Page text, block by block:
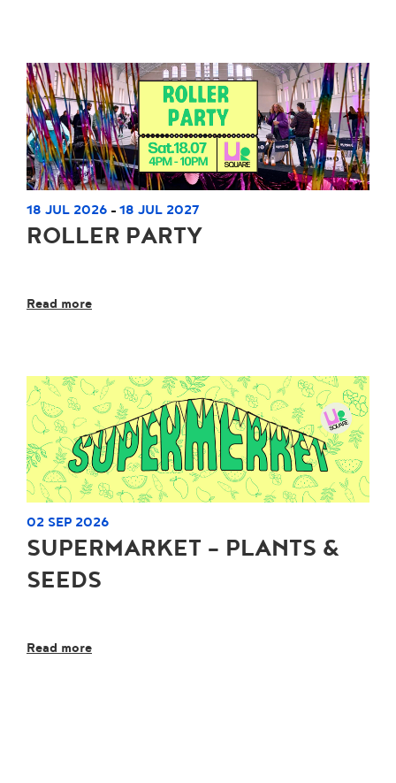
18 JUL 2026 - 18 JUL 2027
ROLLER PARTY
Read more
02 SEP 2026
SUPERMARKET - PLANTS &
SEEDS
Read more